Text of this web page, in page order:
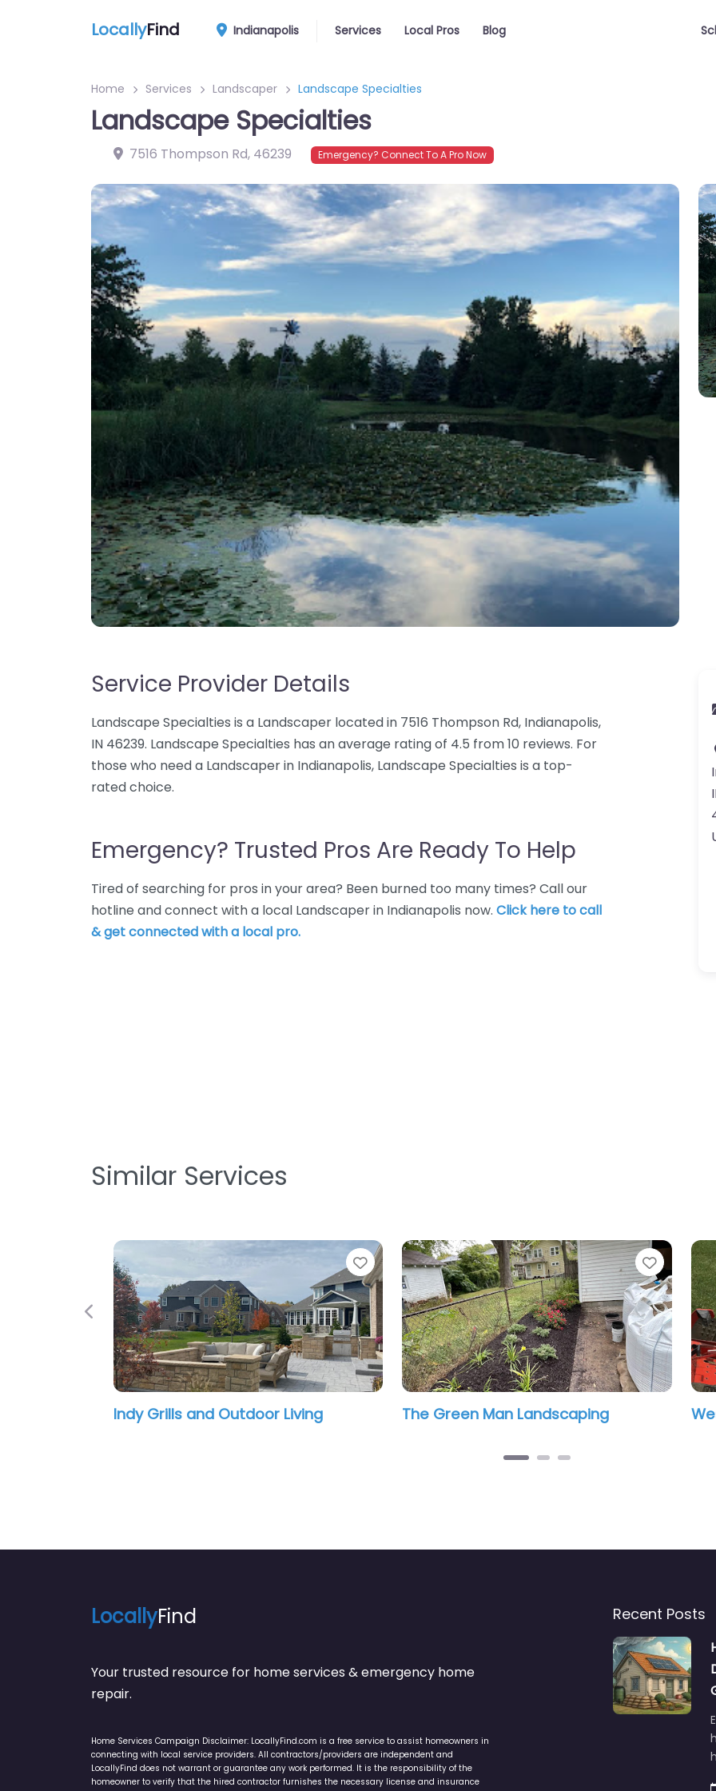
LocallyFind Indianapolis Services Local Pros Blog
Home Services Landscaper Landscape Specialties
Landscape Specialties
7516 Thompson Rd, 46239 Emergency? Connect To A Pro Now
Service Provider Details
Landscape Specialties is a Landscaper located in 7516 Thompson Rd, Indianapolis,
IN 46239. Landscape Specialties has an average rating of 4.5 from 10 reviews. For
those who need a Landscaper in Indianapolis, Landscape Specialties is a top-
rated choice.
Emergency? Trusted Pros Are Ready To Help
Tired of searching for pros in your area? Been burned too many times? Call our
hotline and connect with a local Landscaper in Indianapolis now. Click here to call
& get connected with a local pro.
Similar Services
Favorite
Outdoor Living
Favorite
The Green Man Landscaping West Landscaping
Previous
LocallyFind
Your trusted resource for home services & emergency home
repair.
Home Services Campaign Disclaimer: LocallyFind.com is a free service to assist homeowners in
connecting with local service providers. All contractors/providers are independent and
LocallyFind does not warrant or guarantee any work performed. It is the responsibility of the
homeowner to verify that the hired contractor furnishes the necessary license and insurance
Recent Posts